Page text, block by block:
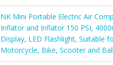
NK Mini Portable Electric Air
Inflator and Inflator 150 PSI,
Display, LED Flashlight, Suitable
Motorcycle, Bike, Scooter and